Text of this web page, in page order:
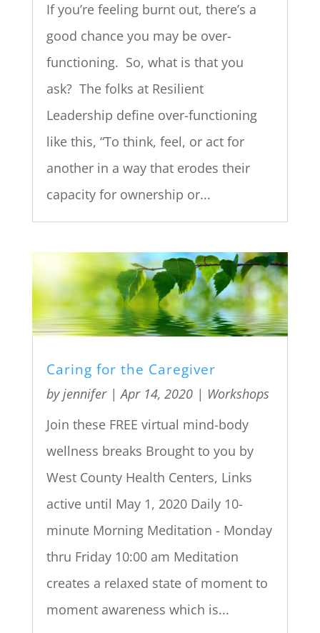
If you’re feeling burnt out, there’s a
good chance you may be over-
functioning. So, what is that you
ask? The folks at Resilient
Leadership define over-functioning
like this, “To think, feel, or act for
another in a way that erodes their
capacity for ownership or...
Caring for the Caregiver
byjennifer|Apr 14, 2020| Workshops
Join these FREE virtual mind-body
wellness breaks Brought to you by
West County Health Centers, Links
active until May 1, 2020 Daily 10-
minute Morning Meditation - Monday
thru Friday 10:00 am Meditation
creates a relaxed state of moment to
moment awareness which is...